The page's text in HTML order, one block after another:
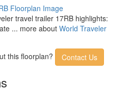
travel trailer 17RB highlights:
... more about World Traveler
this floorplan?
Contact Us